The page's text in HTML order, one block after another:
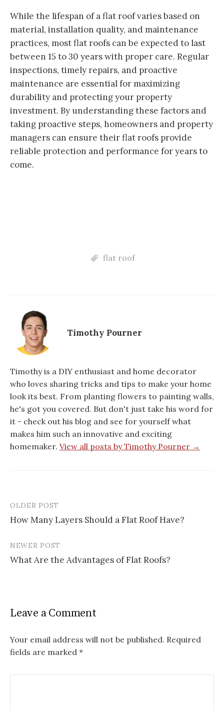
While the lifespan of a flat roof varies based on
material, installation quality, and maintenance
practices, most flat roofs can be expected to last
between 15 to 30 years with proper care. Regular
inspections, timely repairs, and proactive
maintenance are essential for maximizing
durability and protecting your property
investment. By understanding these factors and
taking proactive steps, homeowners and property
managers can ensure their flat roofs provide
reliable protection and performance for years to
come.
flat roof
Timothy Pourner
Timothy is a DIY enthusiast and home decorator
who loves sharing tricks and tips to make your home
look its best. From planting flowers to painting walls,
he's got you covered. But don't just take his word for
it - check out his blog and see for yourself what
makes him such an innovative and exciting
homemaker. View all posts by Timothy Pourner →
Post
navigation
OLDER POST
How Many Layers Should a Flat Roof Have?
NEWER POST
What Are the Advantages of Flat Roofs?
Leave a Comment
Your email address will not be published. Required
fields are marked *